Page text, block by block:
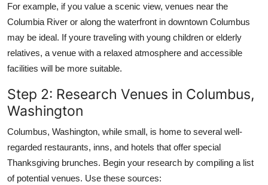
For example, if you value a scenic view, venues near the
Columbia River or along the waterfront in downtown Columbus
may be ideal. If youre traveling with young children or elderly
relatives, a venue with a relaxed atmosphere and accessible
facilities will be more suitable.
Step 2: Research Venues in Columbus,
Washington
Columbus, Washington, while small, is home to several well-
regarded restaurants, inns, and hotels that offer special
Thanksgiving brunches. Begin your research by compiling a list
of potential venues. Use these sources: